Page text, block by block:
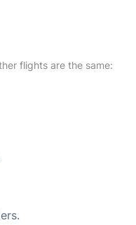
flights are the same: